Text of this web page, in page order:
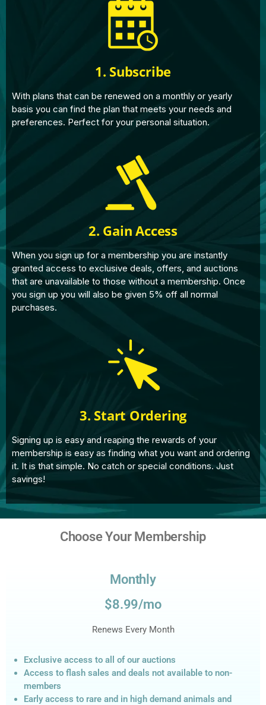
1. Subscribe
With plans that can be renewed on a monthly or yearly
basis you can find the plan that meets your needs and
preferences. Perfect for your personal situation.
2. Gain Access
When you sign up for a membership you are instantly
granted access to exclusive deals, offers, and auctions
that are unavailable to those without a membership. Once
you sign up you will also be given 5% off all normal
purchases.
3. Start Ordering
Signing up is easy and reaping the rewards of your
membership is easy as finding what you want and ordering
it. It is that simple. No catch or special conditions. Just
savings!
Choose Your Membership
Monthly
$8.99/mo
Renews Every Month
Exclusive access to all of our auctions
Access to flash sales and deals not available to non-
members
Early access to rare and in high demand animals and